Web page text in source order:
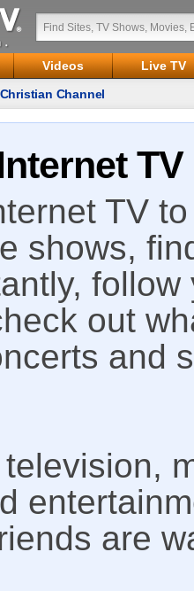
Videos
Live TV
Channel
TV
TV
shows,
out
and
are